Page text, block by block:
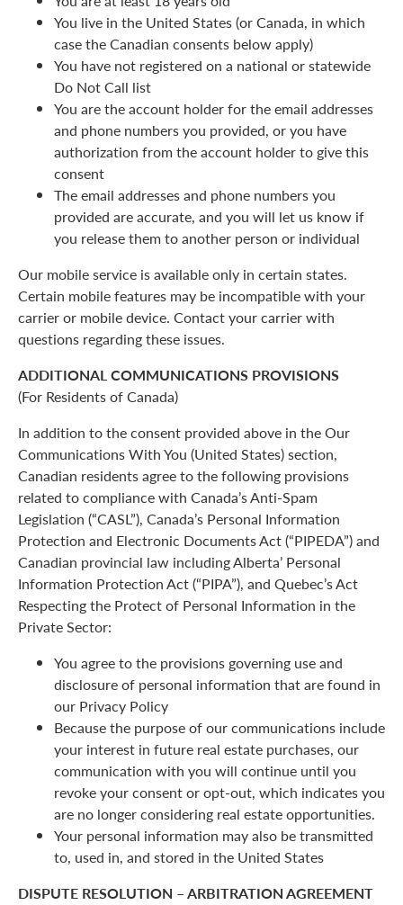
You live in the United States (or Canada, in which
case the Canadian consents below apply)
You have not registered on a national or statewide
Do Not Call list
You are the account holder for the email addresses
and phone numbers you provided, or you have
authorization from the account holder to give this
consent
The email addresses and phone numbers you
provided are accurate, and you will let us know if
you release them to another person or individual
Our mobile service is available only in certain states.
Certain mobile features may be incompatible with your
carrier or mobile device. Contact your carrier with
questions regarding these issues.
ADDITIONAL COMMUNICATIONS PROVISIONS
(For Residents of Canada)
In addition to the consent provided above in the Our
Communications With You (United States) section,
Canadian residents agree to the following provisions
related to compliance with Canada’s Anti-Spam
Legislation (“CASL”), Canada’s Personal Information
Protection and Electronic Documents Act (“PIPEDA”) and
Canadian provincial law including Alberta’ Personal
Information Protection Act (“PIPA”), and Quebec’s Act
Respecting the Protect of Personal Information in the
Private Sector:
You agree to the provisions governing use and
disclosure of personal information that are found in
our Privacy Policy
Because the purpose of our communications include
your interest in future real estate purchases, our
communication with you will continue until you
revoke your consent or opt-out, which indicates you
are no longer considering real estate opportunities.
Your personal information may also be transmitted
to, used in, and stored in the United States
DISPUTE RESOLUTION – ARBITRATION AGREEMENT